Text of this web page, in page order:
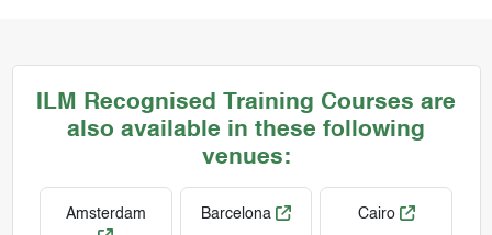
ILM Recognised Training Courses are
also available in these following
venues:
Amsterdam Barcelona Cairo